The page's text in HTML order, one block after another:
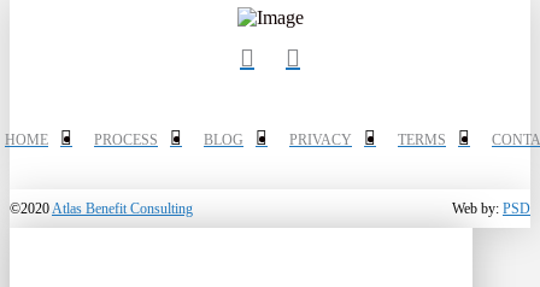
HOME PROCESS BLOG PRIVACY TERMS
©2020Atlas Benefit Consulting Web by: PSD